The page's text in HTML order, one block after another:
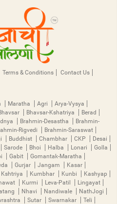
Terms & Conditions
Contact Us
Maratha Agri
Arya-Vysya
Bhavsar-Kshatriya
Berad
Brahmin-Desastha
Brahmin-
Rigvedi
Brahmin-Saraswat
Buddhist Chambhar CKP
Desai
Sarode Bhoi Halba Lonari
Golla
Gabit
Gomantak-Maratha
Gurjar Jangam
Kasar
Kshtriya Kumbhar Kunbi
Kashyap
Kurmi Leva-Patil
Lingayat
Nhavi Nandiwale
NathJogi
Sutar Swarnakar
Teli